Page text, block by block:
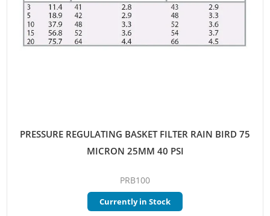
PRESSURE REGULATING BASKET FILTER RAIN BIRD 75
MICRON 25MM 40 PSI
PRB100
Currently in Stock